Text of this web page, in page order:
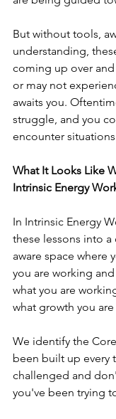
But without tools,
understanding,
coming up over
or may not
awaits you.
struggle, and you
encounter
What It Looks Like
Intrinsic Energy
In Intrinsic Energy
these lessons into a
aware space where
you are working
what you are
what growth you
We identify the
been built up every
challenged and
you've been trying